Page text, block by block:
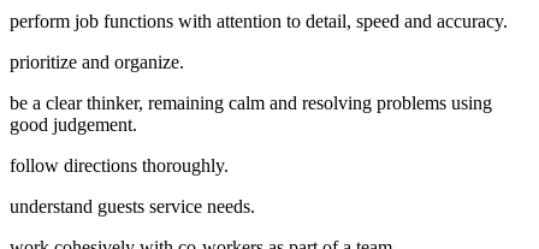
perform job functions with attention to detail, speed and accuracy.
prioritize and organize.
be a clear thinker, remaining calm and resolving problems using
good judgement.
follow directions thoroughly.
understand guests service needs.